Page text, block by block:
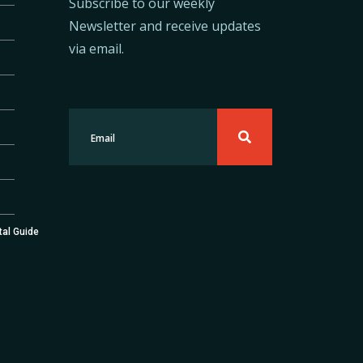
Guide
Newsletter and receive updates
via email.